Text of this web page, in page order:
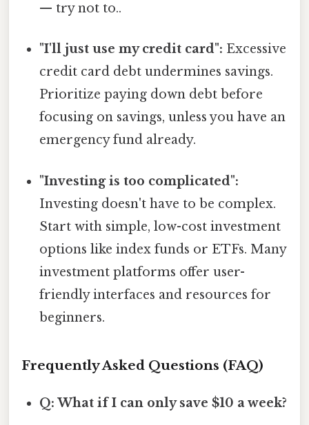
— try not to..
"I'll just use my credit card": Excessive
credit card debt undermines savings.
Prioritize paying down debt before
focusing on savings, unless you have an
emergency fund already.
"Investing is too complicated":
Investing doesn't have to be complex.
Start with simple, low-cost investment
options like index funds or ETFs. Many
investment platforms offer user-
friendly interfaces and resources for
beginners.
Frequently Asked Questions (FAQ)
Q: What if I can only save $10 a week?